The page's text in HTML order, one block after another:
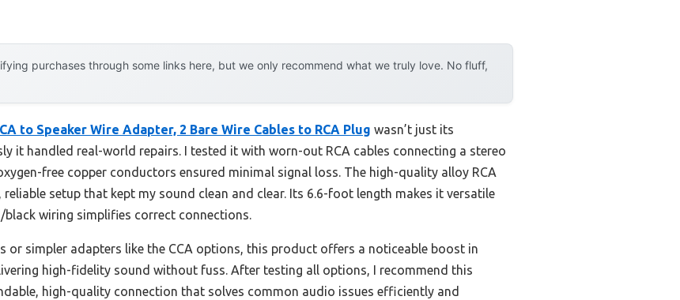
purchases through some links here, but we only recommend what we truly love. No fluff,
to Speaker Wire Adapter, 2 Bare Wire Cables to RCA Plug wasn’t just its
it handled real-world repairs. I tested it with worn-out RCA cables connecting a stereo
free copper conductors ensured minimal signal loss. The high-quality alloy RCA
setup that kept my sound clean and clear. Its 6.6-foot length makes it versatile
wiring simplifies correct connections.
or simpler adapters like the CCA options, this product offers a noticeable boost in
high-fidelity sound without fuss. After testing all options, I recommend this
high-quality connection that solves common audio issues efficiently and